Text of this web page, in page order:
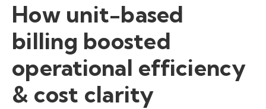
How unit-based
billing boosted
operational efficiency
& cost clarity